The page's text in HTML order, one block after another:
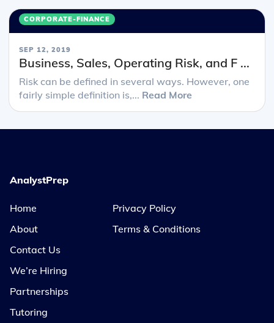
CORPORATE-FINANCE
SEP 12, 2019
Business, Sales, Operating Risk, and F ...
Risk can be defined in several ways. However, one
fairly simple definition is,... Read More
AnalystPrep
Home
About
Contact Us
We’re Hiring
Partnerships
Tutoring
Privacy Policy
Terms & Conditions